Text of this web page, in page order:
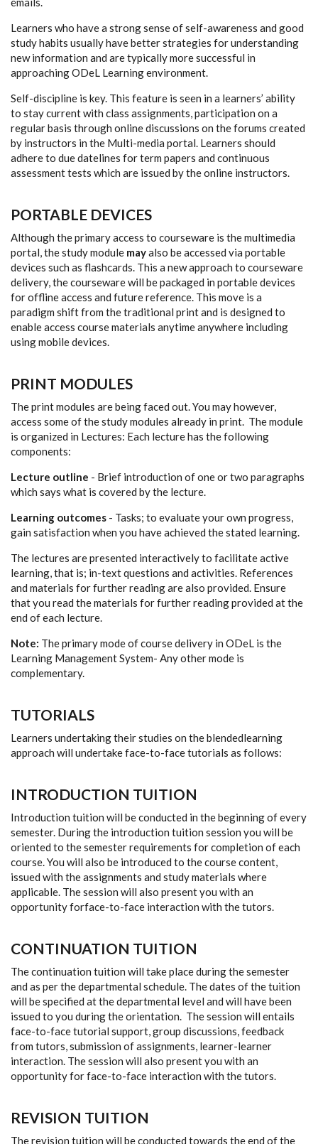
Learners who have a strong sense of self-awareness and good
study habits usually have better strategies for understanding
new information and are typically more successful in
approaching ODeL Learning environment.
Self-discipline is key. This feature is seen in a learners’ ability
to stay current with class assignments, participation on a
regular basis through online discussions on the forums created
by instructors in the Multi-media portal. Learners should
adhere to due datelines for term papers and continuous
assessment tests which are issued by the online instructors.
PORTABLE DEVICES
Although the primary access to courseware is the multimedia
portal, the study module mayalso be accessed via portable
devices such as flashcards. This a new approach to courseware
delivery, the courseware will be packaged in portable devices
for offline access and future reference. This move is a
paradigm shift from the traditional print and is designed to
enable access course materials anytime anywhere including
using mobile devices.
PRINT MODULES
The print modules are being faced out. You may however,
access some of the study modules already in print. The module
is organized in Lectures: Each lecture has the following
components:
Lecture outline - Brief introduction of one or two paragraphs
which says what is covered by the lecture.
Learning outcomes - Tasks; to evaluate your own progress,
gain satisfaction when you have achieved the stated learning.
The lectures are presented interactively to facilitate active
learning, that is; in-text questions and activities. References
and materials for further reading are also provided. Ensure
that you read the materials for further reading provided at the
end of each lecture.
Note: The primary mode of course delivery in ODeL is the
Learning Management System- Any other mode is
complementary.
TUTORIALS
Learners undertaking their studies on the blendedlearning
approach will undertake face-to-face tutorials as follows:
INTRODUCTION TUITION
Introduction tuition will be conducted in the beginning of every
semester. During the introduction tuition session you will be
oriented to the semester requirements for completion of each
course. You will also be introduced to the course content,
issued with the assignments and study materials where
applicable. The session will also present you with an
opportunity forface-to-face interaction with the tutors.
CONTINUATION TUITION
The continuation tuition will take place during the semester
and as per the departmental schedule. The dates of the tuition
will be specified at the departmental level and will have been
issued to you during the orientation. The session will entails
face-to-face tutorial support, group discussions, feedback
from tutors, submission of assignments, learner-learner
interaction. The session will also present you with an
opportunity for face-to-face interaction with the tutors.
REVISION TUITION
The revision tuition will be conducted towards the end of the